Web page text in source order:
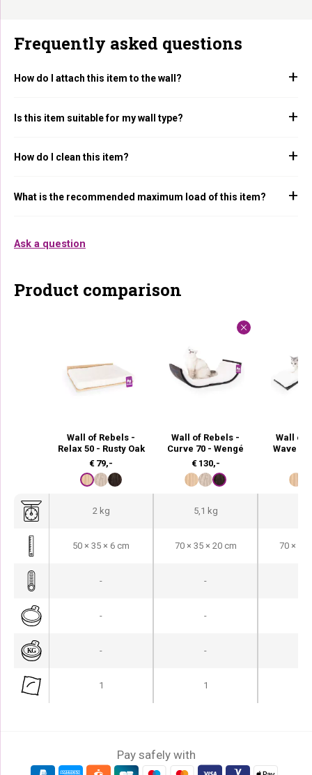
Frequently asked questions
How do I attach this item to the wall?
Is this item suitable for my wall type?
How do I clean this item?
What is the recommended maximum load of this item?
Ask a question
Product comparison
Wall of Rebels -
Relax 50 - Rusty Oak
€ 79,-
Wall of Rebels -
Curve 70 - Wengé
€ 130,-
Wall of
Wave 70
2 kg 5,1 kg
50 × 35 × 6 cm 70 × 35 × 20 cm 70 × 35
- -
- -
- -
1 1
Pay safely with